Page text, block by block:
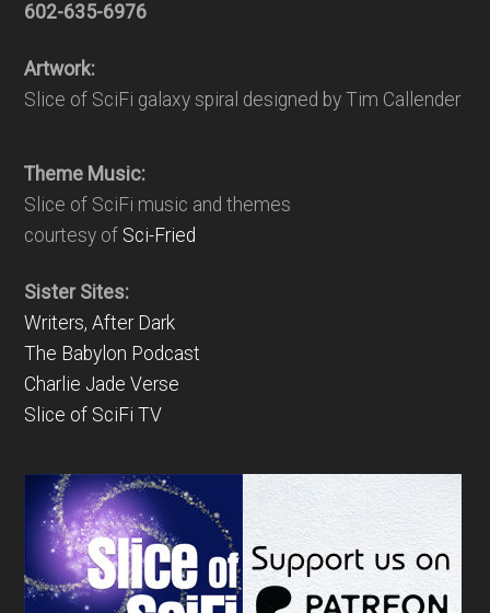
602-635-6976
Artwork:
Slice of SciFi galaxy spiral designed by Tim Callender
Theme Music:
Slice of SciFi music and themes
courtesy of Sci-Fried
Sister Sites:
Writers, After Dark
The Babylon Podcast
Charlie Jade Verse
Slice of SciFi TV